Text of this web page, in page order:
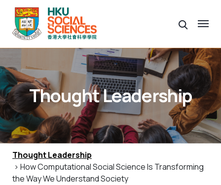
Thought Leadership
Thought Leadership
> How Computational Social Science Is Transforming
the Way We Understand Society